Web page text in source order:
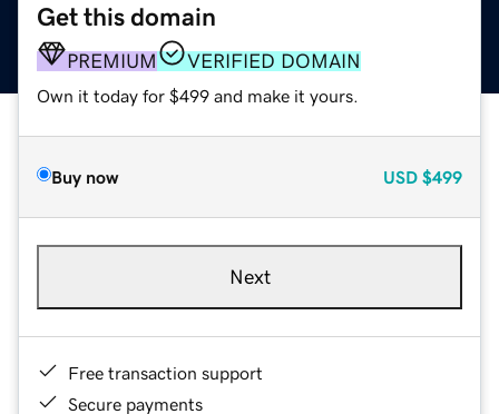
Get this domain
PREMIUM VERIFIED DOMAIN
Own it today for $499 and make it yours.
Buy now USD $499
Next
Free transaction support
Secure payments